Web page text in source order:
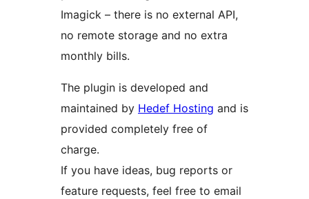
Imagick – there is no external API,
no remote storage and no extra
monthly bills.
The plugin is developed and
maintained by Hedef Hosting and is
provided completely free of
charge.
If you have ideas, bug reports or
feature requests, feel free to email